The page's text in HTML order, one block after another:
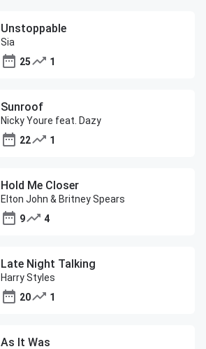
Unstoppable
Sia
25
1
Sunroof
Nicky Youre feat. Dazy
22
1
Hold Me Closer
Elton John & Britney Spears
9
4
Late Night Talking
Harry Styles
20
1
As It Was